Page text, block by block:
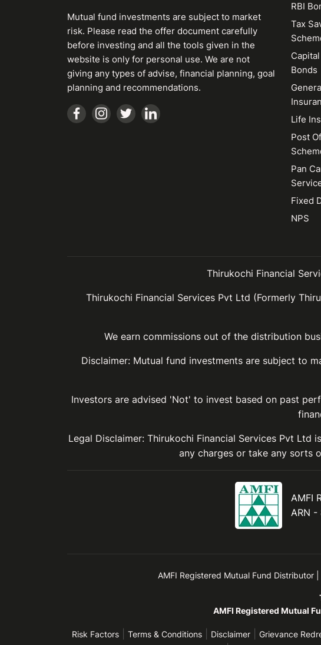
Mutual fund investments are subject to market
risk. Please read the offer document carefully
before investing and all the tools given in the
website is only for personal use. We are not
giving any types of advise, financial planning, goal
planning and recommendations.
RBI
Tax
Bonds
Life
Post
Pan
Fixed
NPS
Thirukochi Financial
Thirukochi Financial Services Pvt Ltd (Formerly
We earn commissions out of the distribution
Disclaimer: Mutual fund investments are subject to
Investors are advised 'Not' to invest based on past
Legal Disclaimer: Thirukochi Financial Services Pvt
any charges or take any sorts
AMFI
ARN -
AMFI Registered Mutual Fund Distributor
AMFI Registered Mutual
Risk Factors Terms & Conditions Disclaimer Grievance